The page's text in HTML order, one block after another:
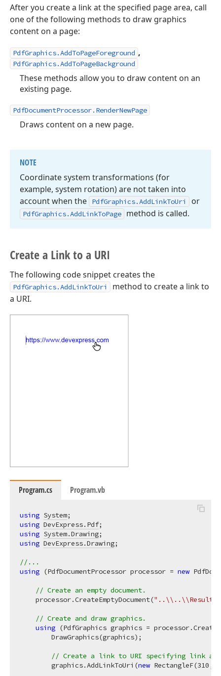
After you create a link at the specified page area, call
one of the following methods to draw graphics
content on a page:
PdfGraphics.AddToPageForeground ,
PdfGraphics.AddToPageBackground
These methods allow you to draw content on an
existing page.
PdfDocumentProcessor.RenderNewPage
Draws content on a new page.
NOTE
Coordinate system transformations (for
example, system rotation) are not taken into
account when the
PdfGraphics.AddLinkToUri or
PdfGraphics.AddLinkToPage method is called.
Create a Link to a URI
The following code snippet creates the
PdfGraphics.AddLinkToUri
method to create a link to
a URI.
Program.cs Program.vb
using System
using DevExpress.Pdf
using System.Drawing
using DevExpress.Drawing;
//...
using (PdfDocumentProcessor processor = new
// Create an empty document.
    processor.CreateEmptyDocument(
// Create and draw graphics.
using (PdfGraphics graphics =
        DrawGraphics(graphics);
// Create a link to URI specifying link
        graphics.AddLinkToUri(
new RectangleF(310 ,